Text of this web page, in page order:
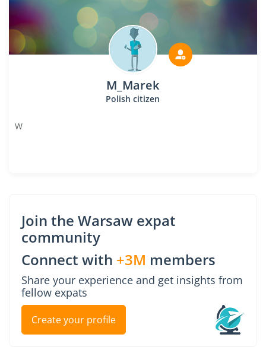
M_Marek
Polish citizen
W
Join the Warsaw expat
community
Connect with +3M members
Share your experience and get insights from
fellow expats
Create your profile